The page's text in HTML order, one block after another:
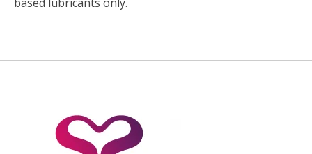
based lubricants only.